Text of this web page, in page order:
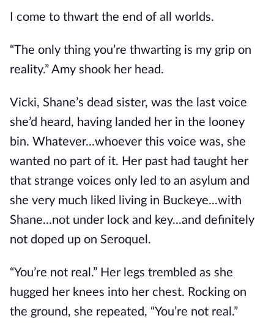
I come to thwart the end of all worlds.
“The only thing you’re thwarting is my grip on
reality.” Amy shook her head.
Vicki, Shane’s dead sister, was the last voice
she’d heard, having landed her in the looney
bin. Whatever...whoever this voice was, she
wanted no part of it. Her past had taught her
that strange voices only led to an asylum and
she very much liked living in Buckeye...with
Shane...not under lock and key...and definitely
not doped up on Seroquel.
“You’re not real.” Her legs trembled as she
hugged her knees into her chest. Rocking on
the ground, she repeated, “You’re not real.”